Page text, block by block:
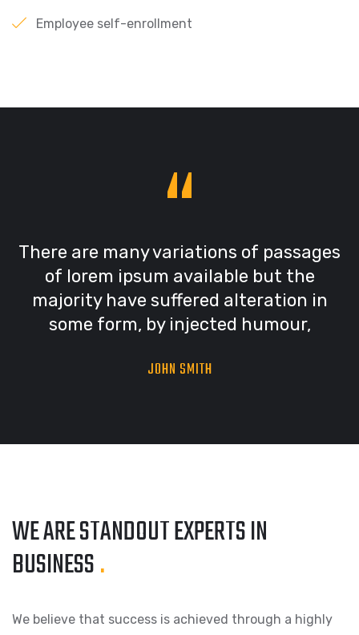
Employee self-enrollment
“
There are many variations of passages
of lorem ipsum available but the
majority have suffered alteration in
some form, by injected humour,
JOHN SMITH
WE ARE STANDOUTEXPERTS IN
BUSINESS.
We believe that success is achieved through a highly